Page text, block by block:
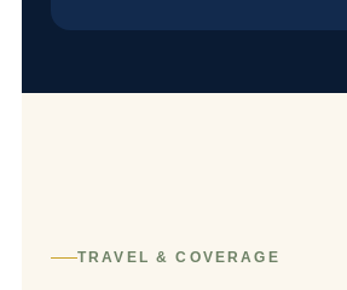
TRAVEL & COVERAGE